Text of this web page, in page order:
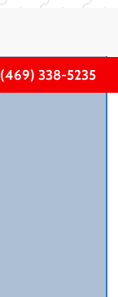
(469) 338-5235